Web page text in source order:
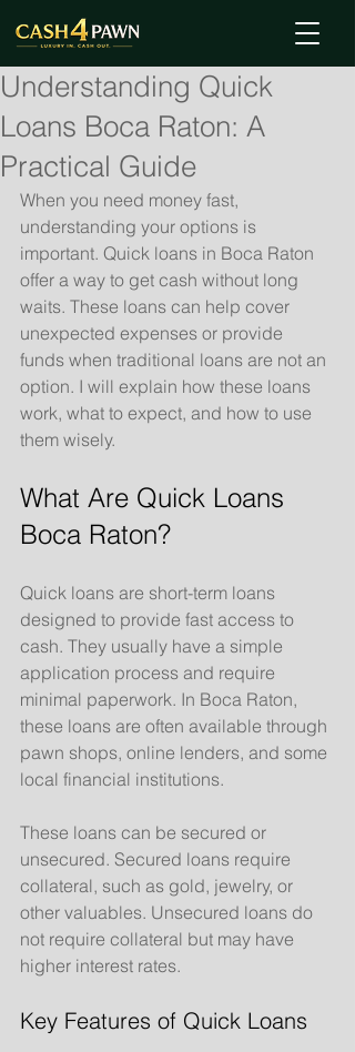
Understanding Quick
Loans Boca Raton: A
Practical Guide
When you need money fast,
understanding your options is
important. Quick loans in Boca Raton
offer a way to get cash without long
waits. These loans can help cover
unexpected expenses or provide
funds when traditional loans are not an
option. I will explain how these loans
work, what to expect, and how to use
them wisely.
What Are Quick Loans
Boca Raton?
Quick loans are short-term loans
designed to provide fast access to
cash. They usually have a simple
application process and require
minimal paperwork. In Boca Raton,
these loans are often available through
pawn shops, online lenders, and some
local financial institutions.
These loans can be secured or
unsecured. Secured loans require
collateral, such as gold, jewelry, or
other valuables. Unsecured loans do
not require collateral but may have
higher interest rates.
Key Features of Quick Loans